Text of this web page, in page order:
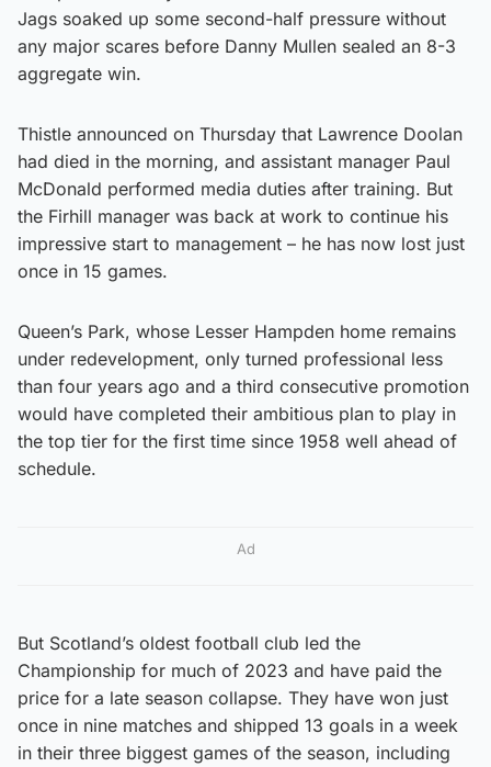
Jags soaked up some second-half pressure without
any major scares before Danny Mullen sealed an 8-3
aggregate win.
Thistle announced on Thursday that Lawrence Doolan
had died in the morning, and assistant manager Paul
McDonald performed media duties after training. But
the Firhill manager was back at work to continue his
impressive start to management – he has now lost just
once in 15 games.
Queen’s Park, whose Lesser Hampden home remains
under redevelopment, only turned professional less
than four years ago and a third consecutive promotion
would have completed their ambitious plan to play in
the top tier for the first time since 1958 well ahead of
schedule.
Ad
But Scotland’s oldest football club led the
Championship for much of 2023 and have paid the
price for a late season collapse. They have won just
once in nine matches and shipped 13 goals in a week
in their three biggest games of the season, including